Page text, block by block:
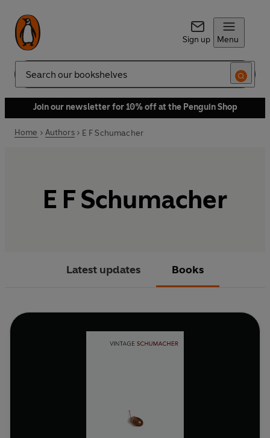
Sign up Menu
Search
Join our newsletter for 10% off at the Penguin Shop
Home Authors E F Schumacher
E F Schumacher
Latest updates Books